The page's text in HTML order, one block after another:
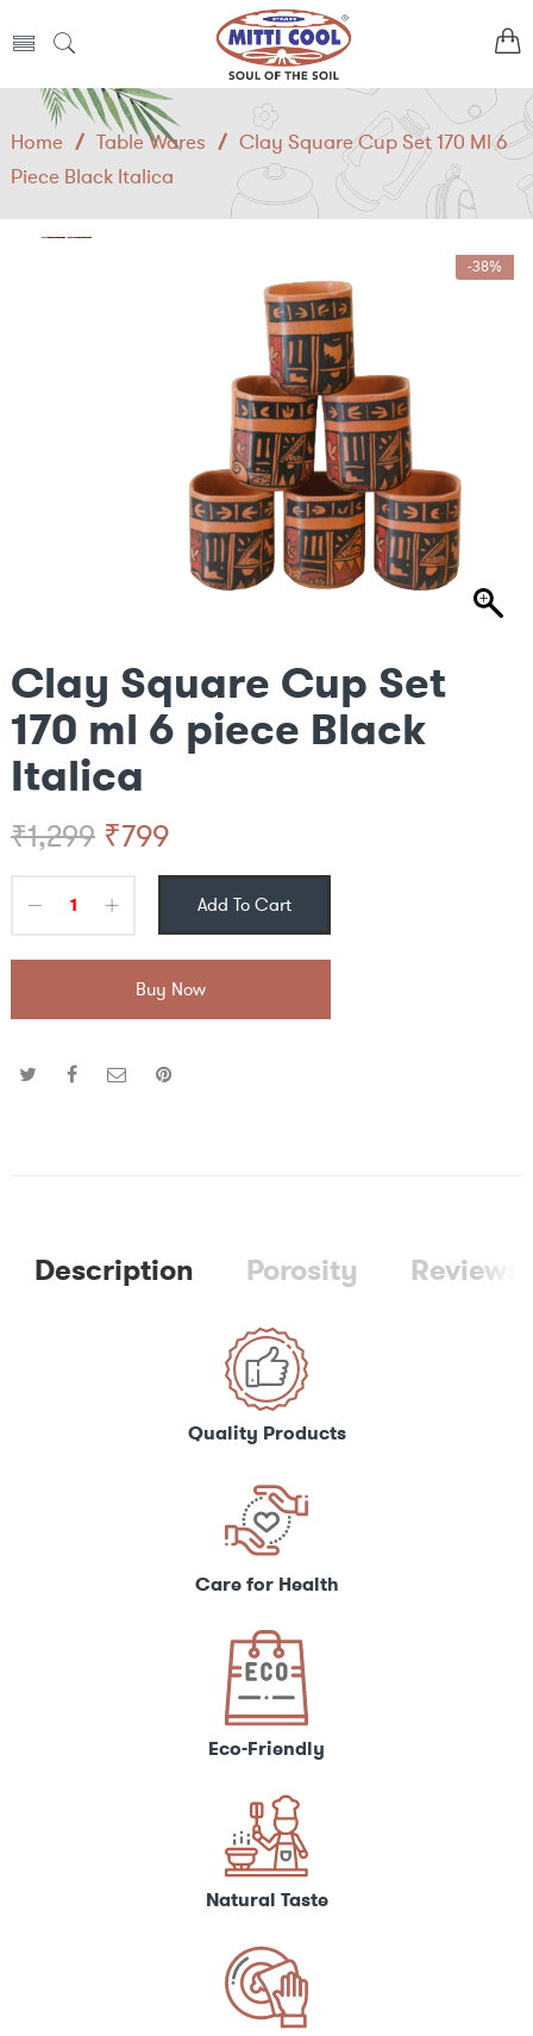
Home / Table Wares / Clay Square Cup Set 170 Ml 6
Piece Black Italica
-38%
Clay Square Cup Set
170 ml 6 piece Black
Italica
₹1,299 Original
price
was:
₹1,299.
₹799Current
price
is:
₹799.
Add To Cart
Buy Now
Description Porosity
Quality Products
Care for Health
Eco-Friendly
Natural Taste